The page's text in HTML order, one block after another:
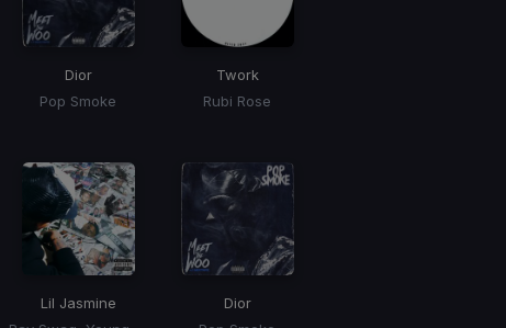
Dior
Pop Smoke
Twork
Rubi Rose
Lil Jasmine
Dior